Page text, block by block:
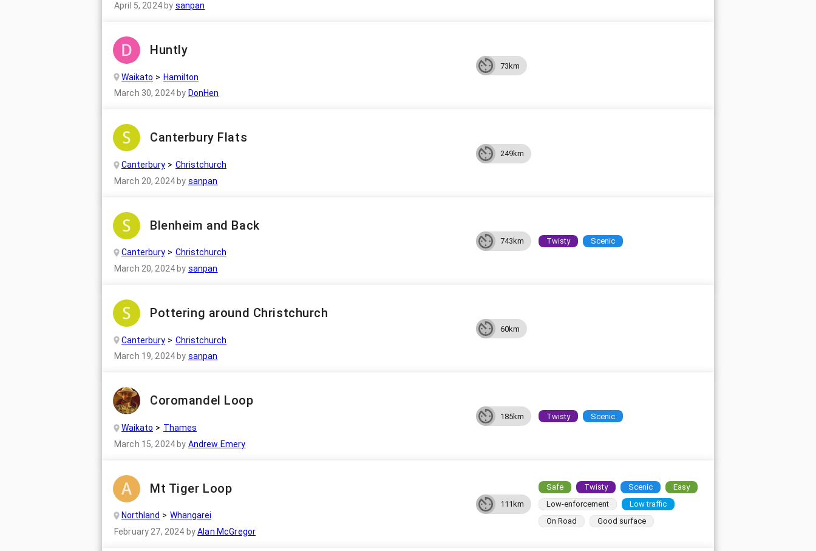
April 5, 2024by sanpan
Huntly
Waikato
Hamilton
March 30, 2024 by DonHen
73km
Canterbury Flats
Canterbury
Christchurch
March 20, 2024 by sanpan
249km
Blenheim and Back
Canterbury
Christchurch
March 20, 2024 by sanpan
743km Twisty Scenic
Pottering around Christchurch
Canterbury
Christchurch
March 19, 2024 by sanpan
60km
Coromandel Loop
Waikato
Thames
March 15, 2024by Andrew Emery
185km Twisty Scenic
Mt Tiger Loop
Northland
Whangarei
February 27, 2024 byAlan McGregor
111km
Safe Twisty Scenic
Easy
Low-enforcement
Low traffic
On Road
Good surface